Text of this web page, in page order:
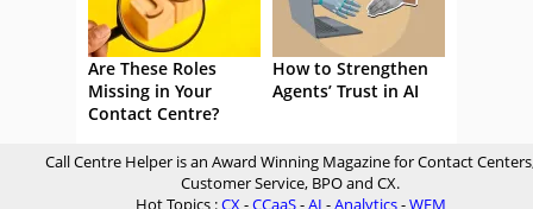
Are These Roles
Missing in Your
Contact Centre?
How to Strengthen
Agents’ Trust in AI
Call Centre Helper is an Award Winning Magazine for Contact
Customer Service, BPO and CX.
Hot Topics :CX-CCaaS-AI -Analytics-WFM